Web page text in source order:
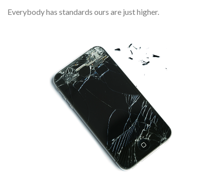
Everybody has standards ours are just higher.